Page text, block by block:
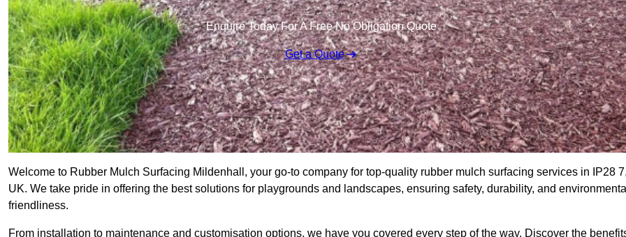
Enquire Today For A Free No Obligation Quote
Get a Quote
Welcome to Rubber Mulch Surfacing Mildenhall, your go-to company for top-quality rubber mulch surfacing services in IP28
UK. We take pride in offering the best solutions for playgrounds and landscapes, ensuring safety, durability, and
friendliness.
From installation to maintenance and customisation options, we have you covered every step of the way. Discover the